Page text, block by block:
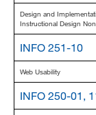
Design and
Instructional Design
INFO 251-10
Web Usability
INFO 250-01,